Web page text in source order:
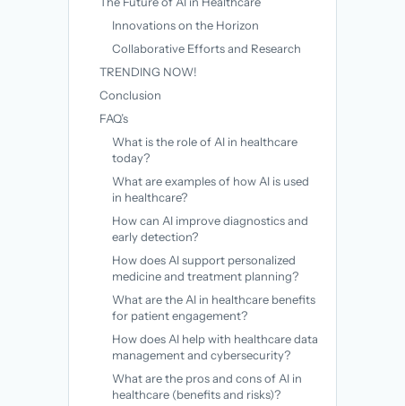
Innovations on the Horizon
Collaborative Efforts and Research
TRENDING NOW!
Conclusion
FAQ’s
What is the role of AI in healthcare
today?
What are examples of how AI is used
in healthcare?
How can AI improve diagnostics and
early detection?
How does AI support personalized
medicine and treatment planning?
What are the AI in healthcare benefits
for patient engagement?
How does AI help with healthcare data
management and cybersecurity?
What are the pros and cons of AI in
healthcare (benefits and risks)?